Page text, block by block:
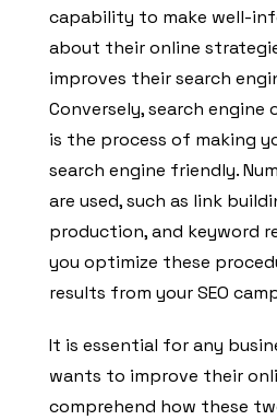
capability to make well-
about their online
improves their search
Conversely, search engine
is the process of making
search engine friendly.
are used, such as link
production, and keyword
you optimize these
results from your SEO
It is essential for any
wants to improve their
comprehend how these